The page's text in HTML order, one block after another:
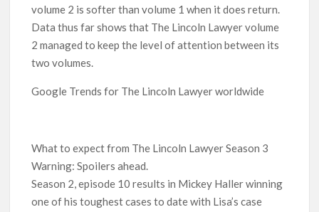
volume 2 is softer than volume 1 when it does return.
Data thus far shows that The Lincoln Lawyer volume
2 managed to keep the level of attention between its
two volumes.
Google Trends for The Lincoln Lawyer worldwide
What to expect from The Lincoln Lawyer Season 3
Warning: Spoilers ahead.
Season 2, episode 10 results in Mickey Haller winning
one of his toughest cases to date with Lisa’s case